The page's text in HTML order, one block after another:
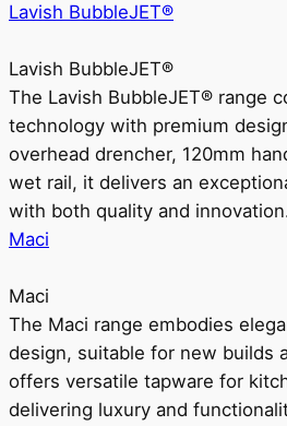
Lavish BubbleJET®
Lavish BubbleJET®
The Lavish BubbleJET® range
technology with premium
overhead drencher, 120mm
wet rail, it delivers an
with both quality and
Maci
Maci
The Maci range embodies
design, suitable for new builds
offers versatile tapware for
delivering luxury and